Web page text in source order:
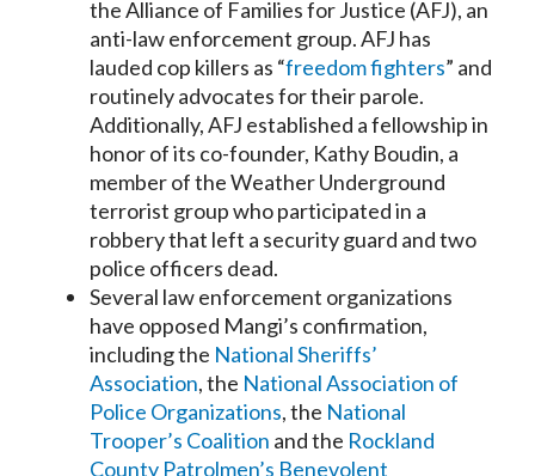
the Alliance of Families for Justice (AFJ), an
anti-law enforcement group. AFJ has
lauded cop killers as “freedom fighters” and
routinely advocates for their parole.
Additionally, AFJ established a fellowship in
honor of its co-founder, Kathy Boudin, a
member of the Weather Underground
terrorist group who participated in a
robbery that left a security guard and two
police officers dead.
Several law enforcement organizations
have opposed Mangi’s confirmation,
including the National Sheriffs’
Association, the National Association of
Police Organizations, the National
Trooper’s Coalition and the Rockland
County Patrolmen’s Benevolent